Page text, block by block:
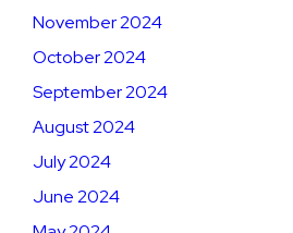
November 2024
October 2024
September 2024
August 2024
July 2024
June 2024